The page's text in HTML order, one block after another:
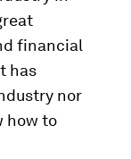
financial
has
nor
how to